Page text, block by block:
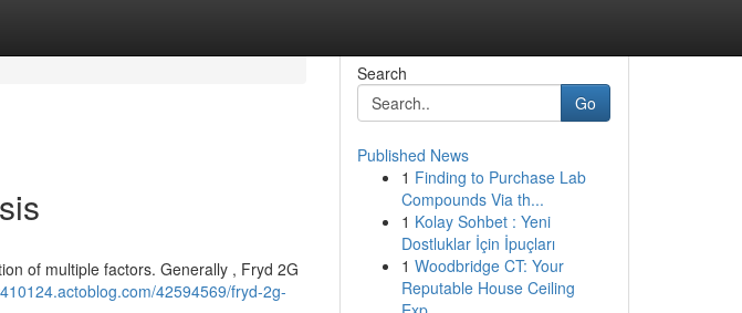
of multiple factors. Generally , Fryd 2G
42594569/fryd-2g-
Search
Go
Published News
1 Finding to Purchase Lab
Compounds Via th...
1 Kolay Sohbet : Yeni
Dostluklar İçin İpuçları
1 Woodbridge CT: Your
Reputable House Ceiling